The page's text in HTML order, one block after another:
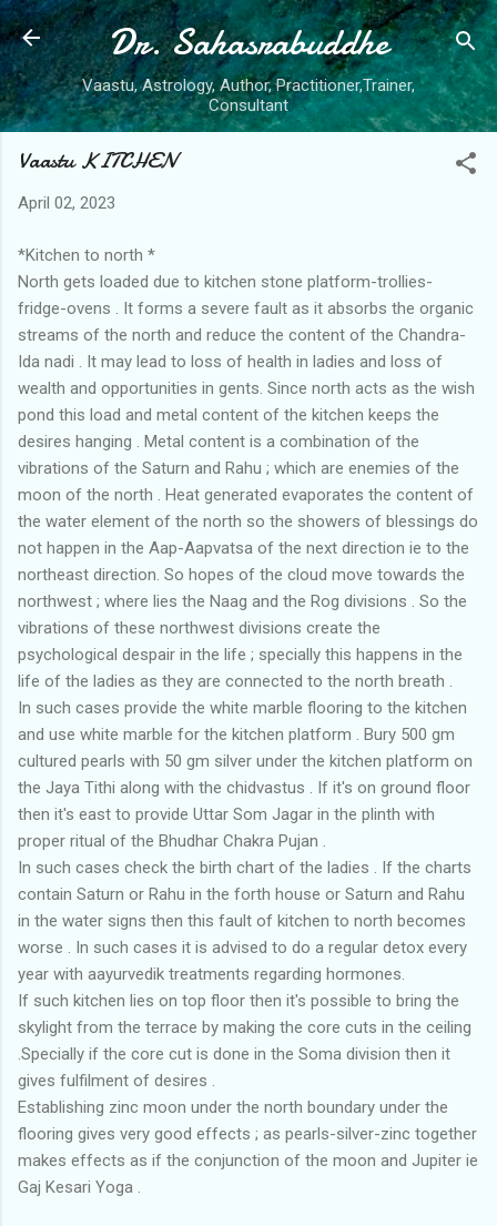
Skip to main content
Dr. Sahasrabuddhe
Vaastu, Astrology, Author, Practitioner,Trainer,
Consultant
Vaastu KITCHEN
April 02, 2023
*Kitchen to north *
North gets loaded due to kitchen stone platform-trollies-
fridge-ovens . It forms a severe fault as it absorbs the organic
streams of the north and reduce the content of the Chandra-
Ida nadi . It may lead to loss of health in ladies and loss of
wealth and opportunities in gents. Since north acts as the wish
pond this load and metal content of the kitchen keeps the
desires hanging . Metal content is a combination of the
vibrations of the Saturn and Rahu ; which are enemies of the
moon of the north . Heat generated evaporates the content of
the water element of the north so the showers of blessings do
not happen in the Aap-Aapvatsa of the next direction ie to the
northeast direction. So hopes of the cloud move towards the
northwest ; where lies the Naag and the Rog divisions . So the
vibrations of these northwest divisions create the
psychological despair in the life ; specially this happens in the
life of the ladies as they are connected to the north breath .
In such cases provide the white marble flooring to the kitchen
and use white marble for the kitchen platform . Bury 500 gm
cultured pearls with 50 gm silver under the kitchen platform on
the Jaya Tithi along with the chidvastus . If it's on ground floor
then it's east to provide Uttar Som Jagar in the plinth with
proper ritual of the Bhudhar Chakra Pujan .
In such cases check the birth chart of the ladies . If the charts
contain Saturn or Rahu in the forth house or Saturn and Rahu
in the water signs then this fault of kitchen to north becomes
worse . In such cases it is advised to do a regular detox every
year with aayurvedik treatments regarding hormones.
If such kitchen lies on top floor then it's possible to bring the
skylight from the terrace by making the core cuts in the ceiling
.Specially if the core cut is done in the Soma division then it
gives fulfilment of desires .
Establishing zinc moon under the north boundary under the
flooring gives very good effects ; as pearls-silver-zinc together
makes effects as if the conjunction of the moon and Jupiter ie
Gaj Kesari Yoga .